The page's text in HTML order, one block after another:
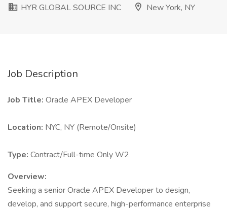
HYR GLOBAL SOURCE INC
New York, NY
Job Description
Job Title: Oracle APEX Developer
Location: NYC, NY (Remote/Onsite)
Type: Contract/Full-time Only W2
Overview:
Seeking a senior Oracle APEX Developer to design,
develop, and support secure, high-performance enterprise